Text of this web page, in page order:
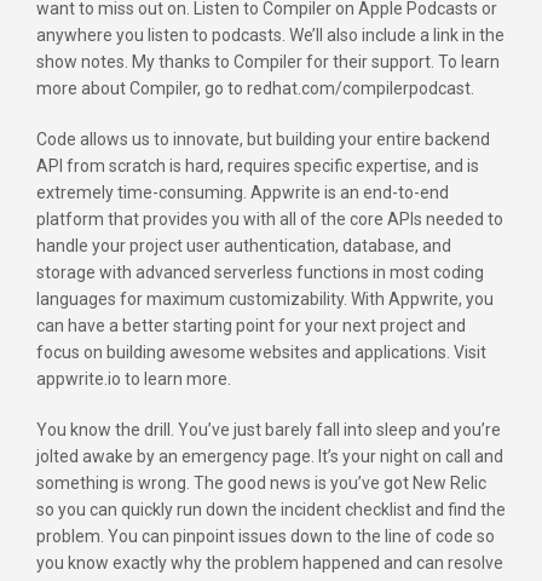
want to miss out on. Listen to Compiler on Apple Podcasts or
anywhere you listen to podcasts. We’ll also include a link in the
show notes. My thanks to Compiler for their support. To learn
more about Compiler, go to redhat.com/compilerpodcast.
Code allows us to innovate, but building your entire backend
API from scratch is hard, requires specific expertise, and is
extremely time-consuming. Appwrite is an end-to-end
platform that provides you with all of the core APIs needed to
handle your project user authentication, database, and
storage with advanced serverless functions in most coding
languages for maximum customizability. With Appwrite, you
can have a better starting point for your next project and
focus on building awesome websites and applications. Visit
appwrite.io to learn more.
You know the drill. You’ve just barely fall into sleep and you’re
jolted awake by an emergency page. It’s your night on call and
something is wrong. The good news is you’ve got New Relic
so you can quickly run down the incident checklist and find the
problem. You can pinpoint issues down to the line of code so
you know exactly why the problem happened and can resolve